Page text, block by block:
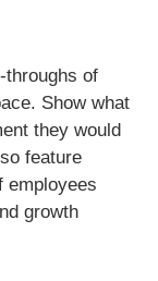
throughs of
Show what
they would
feature
employees
growth